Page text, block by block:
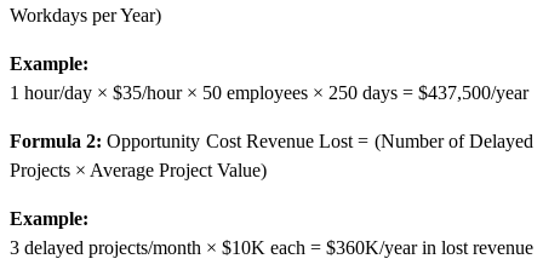
Workdays per Year)
Example:
1 hour/day × $35/hour × 50 employees × 250 days = $437,500/year
Formula 2: Opportunity CostRevenue Lost = (Number of Delayed
Projects × Average Project Value)
Example:
3 delayed projects/month × $10K each = $360K/year in lost revenue